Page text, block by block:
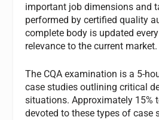
important job dimensions and
performed by certified quality
complete body is updated
relevance to the current market.
The CQA examination is a 5-
case studies outlining critical
situations. Approximately 15%
devoted to these types of case